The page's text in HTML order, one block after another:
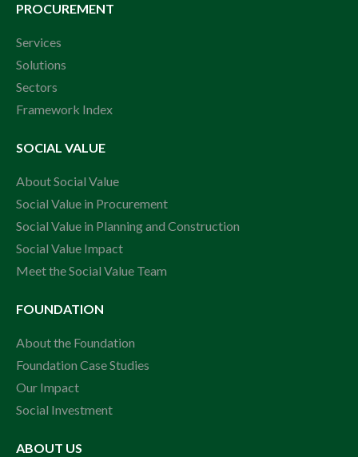
PROCUREMENT
Services
Solutions
Sectors
Framework Index
SOCIAL VALUE
About Social Value
Social Value in Procurement
Social Value in Planning and Construction
Social Value Impact
Meet the Social Value Team
FOUNDATION
About the Foundation
Foundation Case Studies
Our Impact
Social Investment
ABOUT US